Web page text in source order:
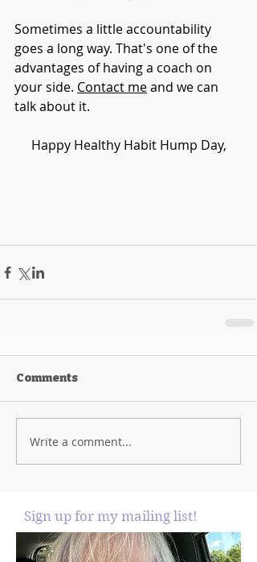
Sometimes a little accountability
goes a long way. That's one of the
advantages of having a coach on
your side. Contact me and we can
talk about it.
Happy Healthy Habit Hump Day,
Comments
Write a comment...
Sign up for my mailing list!